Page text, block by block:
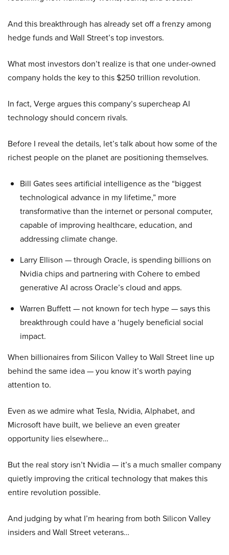
And this breakthrough has already set off a frenzy among
hedge funds and Wall Street’s top investors.
What most investors don’t realize is that one under-owned
company holds the key to this $250 trillion revolution.
In fact, Verge argues this company’s supercheap AI
technology should concern rivals.
Before I reveal the details, let’s talk about how some of the
richest people on the planet are positioning themselves.
Bill Gates sees artificial intelligence as the “biggest
technological advance in my lifetime,” more
transformative than the internet or personal computer,
capable of improving healthcare, education, and
addressing climate change.
Larry Ellison — through Oracle, is spending billions on
Nvidia chips and partnering with Cohere to embed
generative AI across Oracle’s cloud and apps.
Warren Buffett — not known for tech hype — says this
breakthrough could have a ‘hugely beneficial social
impact.
When billionaires from Silicon Valley to Wall Street line up
behind the same idea — you know it’s worth paying
attention to.
Even as we admire what Tesla, Nvidia, Alphabet, and
Microsoft have built, we believe an even greater
opportunity lies elsewhere…
But the real story isn’t Nvidia — it’s a much smaller company
quietly improving the critical technology that makes this
entire revolution possible.
And judging by what I’m hearing from both Silicon Valley
insiders and Wall Street veterans…